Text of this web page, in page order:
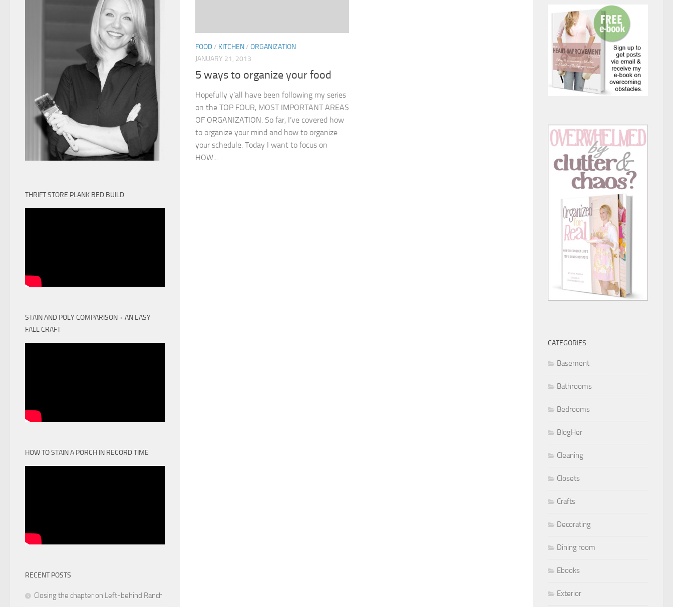
FOOD/ KITCHEN/ ORGANIZATION
JANUARY 21, 2013
5 ways to organize your food
Hopefully y’all have been following my series
on the TOP FOUR, MOST IMPORTANT AREAS
OF ORGANIZATION. So far, I’ve covered how
to organize your mind and how to organize
your schedule. Today I want to focus on
HOW...
THRIFT STORE PLANK BED BUILD
STAIN AND POLY COMPARISON + AN EASY
FALL CRAFT
HOW TO STAIN A PORCH IN RECORD TIME
RECENT POSTS
Closing the chapter on Left-behind Ranch
CATEGORIES
Basement
Bathrooms
Bedrooms
BlogHer
Cleaning
Closets
Crafts
Decorating
Dining room
Ebooks
Exterior